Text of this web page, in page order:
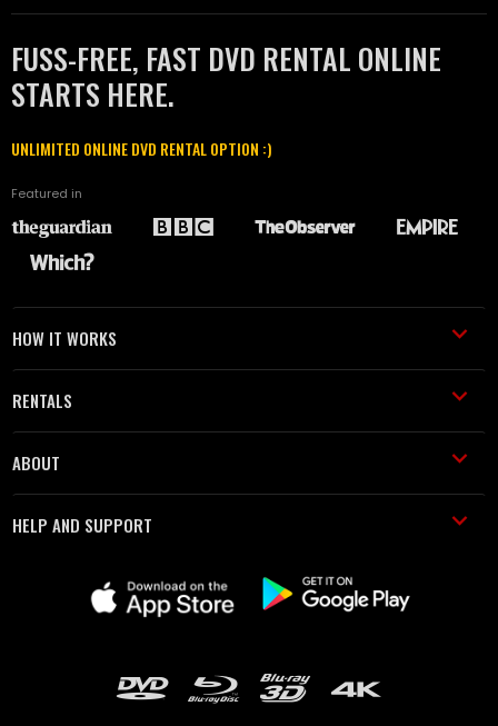
FUSS-FREE, FAST DVD RENTAL ONLINE
STARTS HERE.
UNLIMITED ONLINE DVD RENTAL OPTION :)
Featured in
HOW IT WORKS
RENTALS
ABOUT
HELP AND SUPPORT